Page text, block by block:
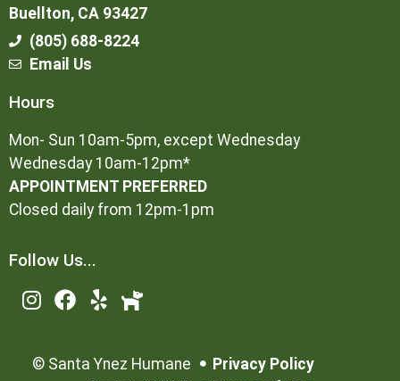
Buellton, CA 93427
(805) 688-8224
Email Us
Hours
Mon- Sun 10am-5pm, except Wednesday
Wednesday 10am-12pm*
APPOINTMENT PREFERRED
Closed daily from 12pm-1pm
Follow Us...
© Santa Ynez Humane
Privacy Policy